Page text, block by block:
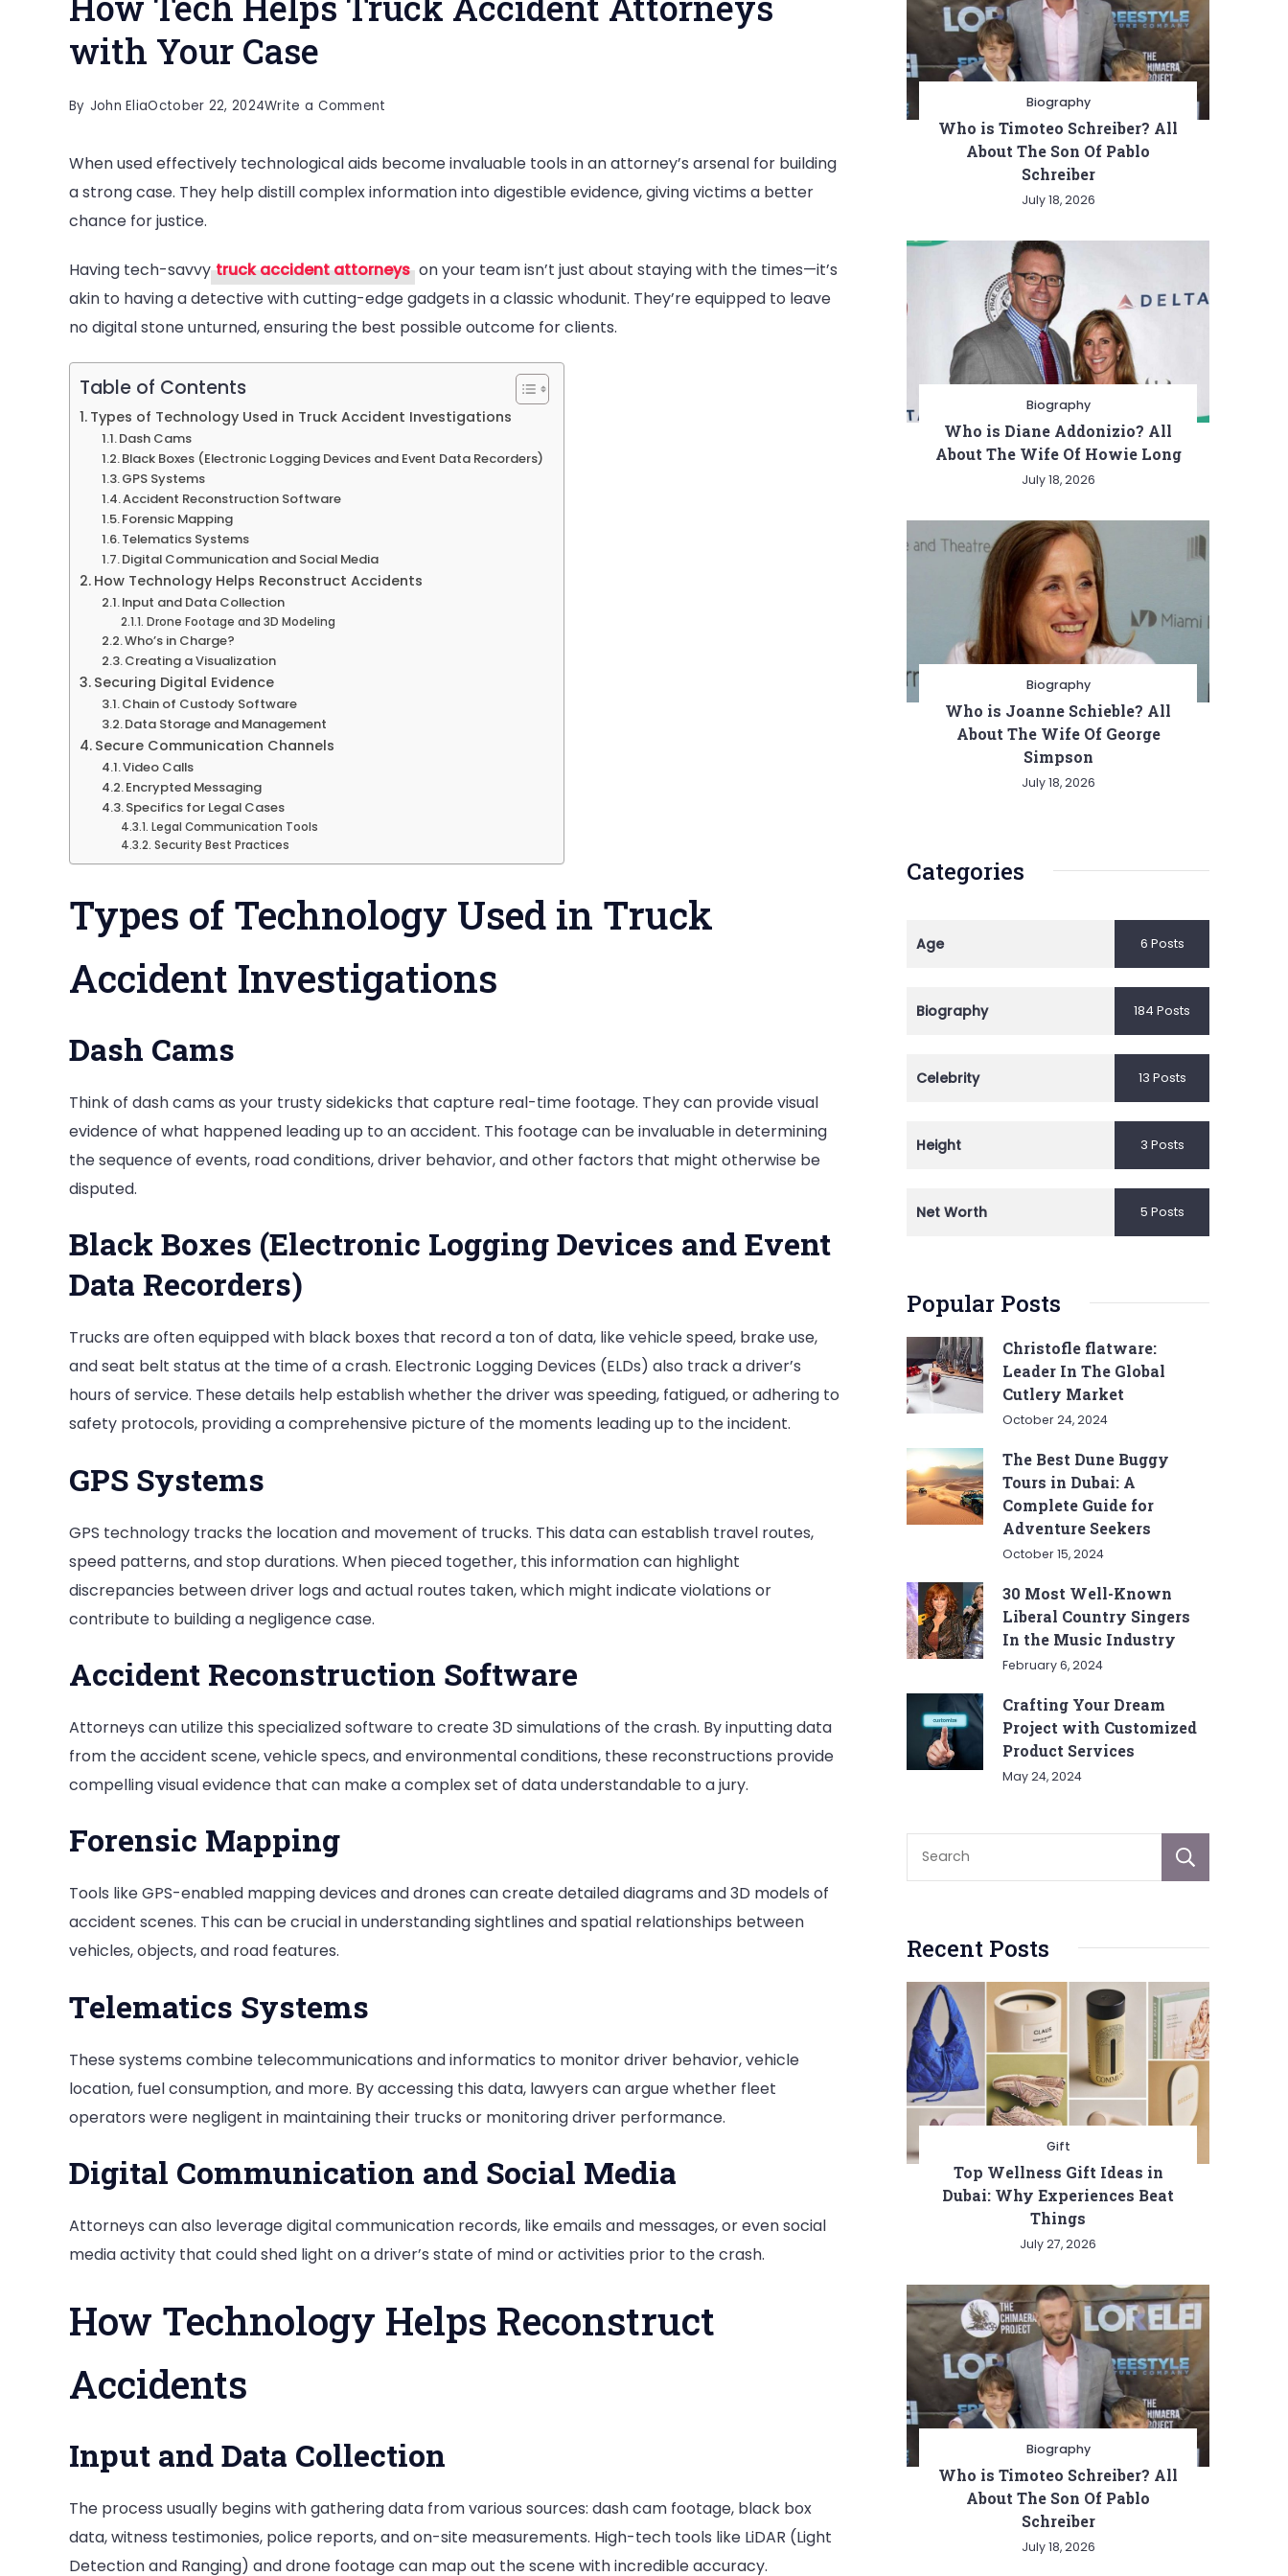
with Your Case
By John EliaOctober 22, 2024Write a Comment
Tech
Helps
Attorneys
with
Your
Case
When used effectively technological aids become invaluable tools in an attorney’s arsenal for building
a strong case. They help distill complex information into digestible evidence, giving victims a better
chance for justice.
Having tech-savvy truck accident attorneys on your team isn’t just about staying with the times—it’s
akin to having a detective with cutting-edge gadgets in a classic whodunit. They’re equipped to leave
no digital stone unturned, ensuring the best possible outcome for clients.
Table of Contents
Types of Technology Used in Truck Accident Investigations
Dash Cams
Black Boxes (Electronic Logging Devices and Event Data Recorders)
GPS Systems
Accident Reconstruction Software
Forensic Mapping
Telematics Systems
Digital Communication and Social Media
How Technology Helps Reconstruct Accidents
Input and Data Collection
Drone Footage and 3D Modeling
Who’s in Charge?
Creating a Visualization
Securing Digital Evidence
Chain of Custody Software
Data Storage and Management
Secure Communication Channels
Video Calls
Encrypted Messaging
Specifics for Legal Cases
Legal Communication Tools
Security Best Practices
Types of Technology Used in Truck
Accident Investigations
Dash Cams
Think of dash cams as your trusty sidekicks that capture real-time footage. They can provide visual
evidence of what happened leading up to an accident. This footage can be invaluable in determining
the sequence of events, road conditions, driver behavior, and other factors that might otherwise be
disputed.
Black Boxes (Electronic Logging Devices and Event
Data Recorders)
Trucks are often equipped with black boxes that record a ton of data, like vehicle speed, brake use,
and seat belt status at the time of a crash. Electronic Logging Devices (ELDs) also track a driver’s
hours of service. These details help establish whether the driver was speeding, fatigued, or adhering to
safety protocols, providing a comprehensive picture of the moments leading up to the incident.
GPS Systems
GPS technology tracks the location and movement of trucks. This data can establish travel routes,
speed patterns, and stop durations. When pieced together, this information can highlight
discrepancies between driver logs and actual routes taken, which might indicate violations or
contribute to building a negligence case.
Accident Reconstruction Software
Attorneys can utilize this specialized software to create 3D simulations of the crash. By inputting data
from the accident scene, vehicle specs, and environmental conditions, these reconstructions provide
compelling visual evidence that can make a complex set of data understandable to a jury.
Forensic Mapping
Tools like GPS-enabled mapping devices and drones can create detailed diagrams and 3D models of
accident scenes. This can be crucial in understanding sightlines and spatial relationships between
vehicles, objects, and road features.
Telematics Systems
These systems combine telecommunications and informatics to monitor driver behavior, vehicle
location, fuel consumption, and more. By accessing this data, lawyers can argue whether fleet
operators were negligent in maintaining their trucks or monitoring driver performance.
Digital Communication and Social Media
Attorneys can also leverage digital communication records, like emails and messages, or even social
media activity that could shed light on a driver’s state of mind or activities prior to the crash.
How Technology Helps Reconstruct
Accidents
Input and Data Collection
The process usually begins with gathering data from various sources: dash cam footage, black box
data, witness testimonies, police reports, and on-site measurements. High-tech tools like LiDAR (Light
Detection and Ranging) and drone footage can map out the scene with incredible accuracy.
Biography
Who is Timoteo Schreiber? All
About The Son Of Pablo
Schreiber
July 18, 2026
Biography
Who is Diane Addonizio? All
About The Wife Of Howie Long
July 18, 2026
Biography
Who is Joanne Schieble? All
About The Wife Of George
Simpson
July 18, 2026
Categories
Age 6 Posts
Biography 184 Posts
Celebrity 13 Posts
Height 3 Posts
Net Worth 5 Posts
Popular Posts
Christofle flatware:
Leader In The Global
Cutlery Market
October 24, 2024
The Best Dune Buggy
Tours in Dubai: A
Complete Guide for
Adventure Seekers
October 15, 2024
30 Most Well-Known
Liberal Country Singers
In the Music Industry
February 6, 2024
Crafting Your Dream
Project with Customized
Product Services
May 24, 2024
Recent Posts
Gift
Top Wellness Gift Ideas in
Dubai: Why Experiences Beat
Things
July 27, 2026
Biography
Who is Timoteo Schreiber? All
About The Son Of Pablo
Schreiber
July 18, 2026